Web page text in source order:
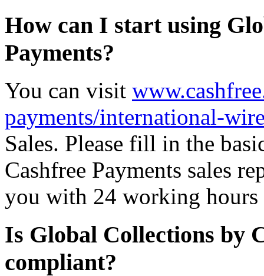
How can I start using
Payments?
You can visit
payments/international-
Sales. Please fill in the
Cashfree Payments sales
you with 24 working hours
Is Global Collections by
compliant?